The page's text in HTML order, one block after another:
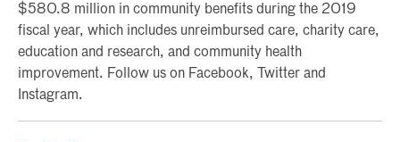
$580.8 million in community benefits during the 2019
fiscal year, which includes unreimbursed care, charity care,
education and research, and community health
improvement. Follow us on Facebook, Twitter and
Instagram.